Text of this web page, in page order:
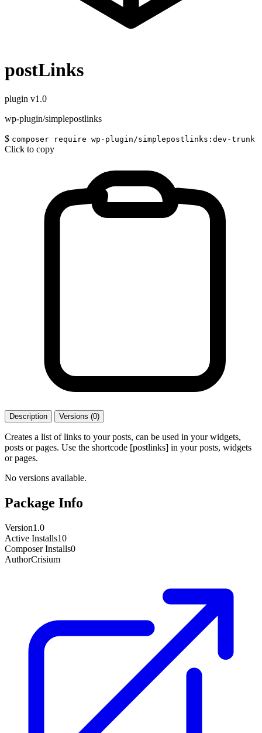
postLinks
plugin v1.0
wp-plugin/simplepostlinks
$ composer require wp-plugin/simplepostlinks:dev-trunk
Click to copy
Description Versions (0)
Creates a list of links to your posts, can be used in your widgets,
posts or pages. Use the shortcode [postlinks] in your posts, widgets
or pages.
No versions available.
Package Info
Version1.0
Active Installs10
Composer Installs0
AuthorCrisium